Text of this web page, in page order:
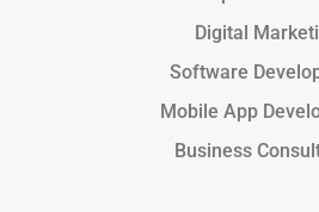
Digital
Software
Mobile App
Business